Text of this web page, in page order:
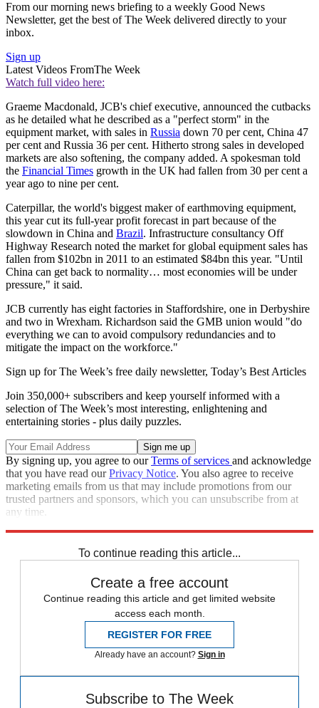
From our morning news briefing to a weekly Good News
Newsletter, get the best of The Week delivered directly to your
inbox.
Sign up
Latest Videos FromThe Week
Watch full video here:
Graeme Macdonald, JCB's chief executive, announced the cutbacks
as he detailed what he described as a "perfect storm" in the
equipment market, with sales in Russia down 70 per cent, China 47
per cent and Russia 36 per cent. Hitherto strong sales in developed
markets are also softening, the company added. A spokesman told
the Financial Times growth in the UK had fallen from 30 per cent a
year ago to nine per cent.
Caterpillar, the world's biggest maker of earthmoving equipment,
this year cut its full-year profit forecast in part because of the
slowdown in China and Brazil. Infrastructure consultancy Off
Highway Research noted the market for global equipment sales has
fallen from $102bn in 2011 to an estimated $84bn this year. "Until
China can get back to normality… most economies will be under
pressure," it said.
JCB currently has eight factories in Staffordshire, one in Derbyshire
and two in Wrexham. Richardson said the GMB union would "do
everything we can to avoid compulsory redundancies and to
mitigate the impact on the workforce."
Sign up for The Week’s free daily newsletter, Today’s Best Articles
Join 350,000+ subscribers and keep yourself informed with a
selection of The Week’s most interesting, enlightening and
entertaining stories - plus daily puzzles.
By signing up, you agree to ourTerms of services and acknowledge
that you have read ourPrivacy Notice. You also agree to receive
marketing emails from us that may include promotions from our
trusted partners and sponsors, which you can unsubscribe from at
any time.
To continue reading this article...
Create a free account
Continue reading this article and get limited website
access each month.
REGISTER FOR FREE
Already have an account? Sign in
Subscribe to The Week